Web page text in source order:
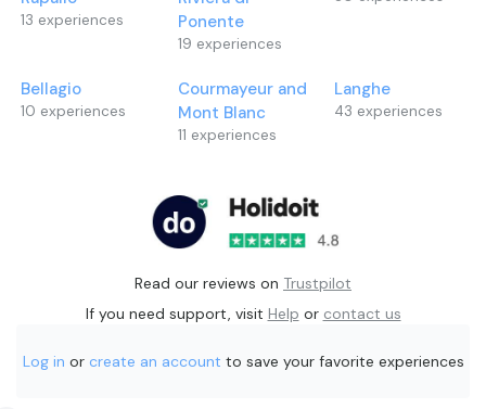
13 experiences
Ponente
19 experiences
Bellagio
10 experiences
Courmayeur and
Mont Blanc
11 experiences
Langhe
43 experiences
Read our reviews on Trustpilot
If you need support, visit Help or contact us
Log in or create an account to save your favorite experiences